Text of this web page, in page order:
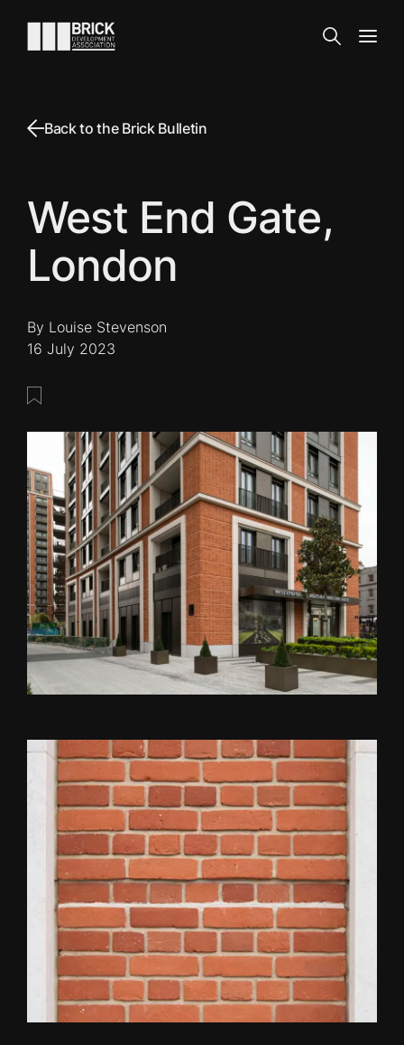
Go to the homepage
Search
Back to the Brick Bulletin
West End Gate,
London
By Louise Stevenson
16 July 2023
Save this post